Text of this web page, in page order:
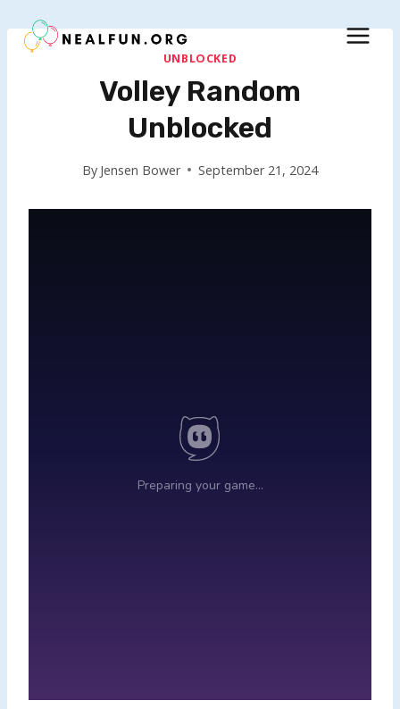
to
UNBLOCKED
Volley Random
Unblocked
By Jensen Bower September 21, 2024